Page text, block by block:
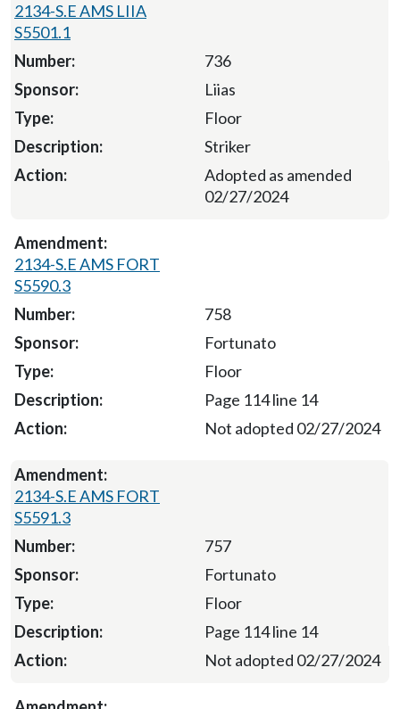
2134-S.E AMS LIIA
S5501.1
736
Liias
Floor
Striker
Adopted as amended
02/27/2024
2134-S.E AMS FORT
S5590.3
758
Fortunato
Floor
Page 114 line 14
Not adopted 02/27/2024
2134-S.E AMS FORT
S5591.3
757
Fortunato
Floor
Page 114 line 14
Not adopted 02/27/2024